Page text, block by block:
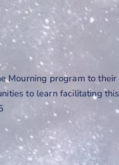
Mourning program to their
to learn facilitating this